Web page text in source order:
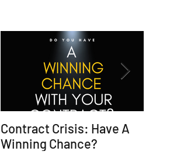
Contract Crisis: Have A
Winning Chance?